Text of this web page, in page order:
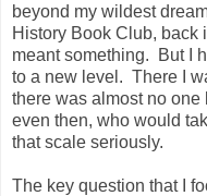
beyond my wildest
History Book Club, back
meant something. But I
to a new level. There I
there was almost no
even then, who would
that scale seriously.
The key question that I